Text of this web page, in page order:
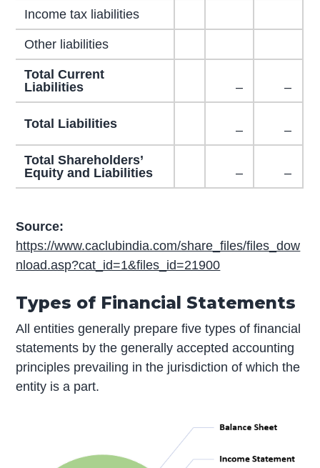
Income tax liabilities
Other liabilities
Total Current
Liabilities
– –
Total Liabilities – –
Total Shareholders’
Equity and Liabilities
– –
Source:
https://www.caclubindia.com/share_files/files_dow
nload.asp?cat_id=1&files_id=21900
Types of Financial Statements
All entities generally prepare five types of financial
statements by the generally accepted accounting
principles prevailing in the jurisdiction of which the
entity is a part.